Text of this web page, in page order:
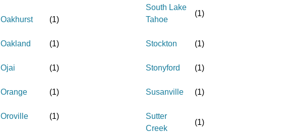
Oakhurst (1)
Oakland (1)
Ojai (1)
Orange (1)
Oroville (1)
South Lake
Tahoe
(1)
Stockton (1)
Stonyford (1)
Susanville (1)
Sutter
Creek
(1)